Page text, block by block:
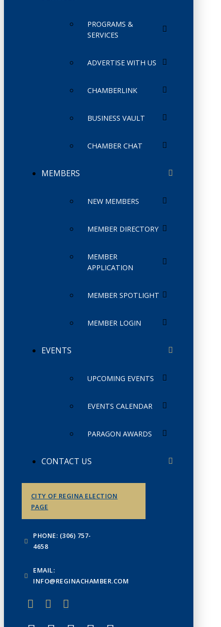
PROGRAMS &
SERVICES
ADVERTISE WITH US
CHAMBERLINK
BUSINESS VAULT
CHAMBER CHAT
MEMBERS
NEW MEMBERS
MEMBER DIRECTORY
MEMBER
APPLICATION
MEMBER SPOTLIGHT
MEMBER LOGIN
EVENTS
UPCOMING EVENTS
EVENTS CALENDAR
PARAGON AWARDS
CONTACT US
CITY OF REGINA ELECTION
PAGE
PHONE: (306) 757-
4658
EMAIL:
INFO@REGINACHAMBER.COM